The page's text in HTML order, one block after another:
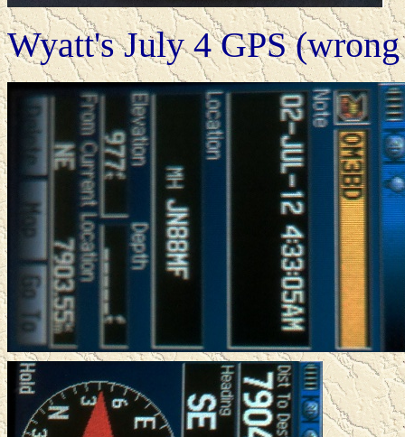
Wyatt's July 4 GPS